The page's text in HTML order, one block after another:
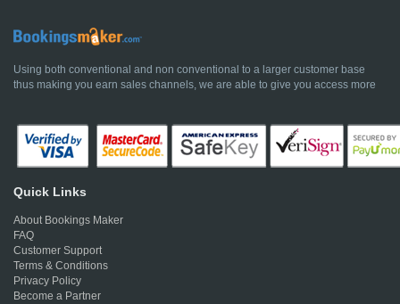
Using both conventional and non conventional to a larger customer base
thus making you earn sales channels, we are able to give you access more
Quick Links
About Bookings Maker
FAQ
Customer Support
Terms & Conditions
Privacy Policy
Become a Partner